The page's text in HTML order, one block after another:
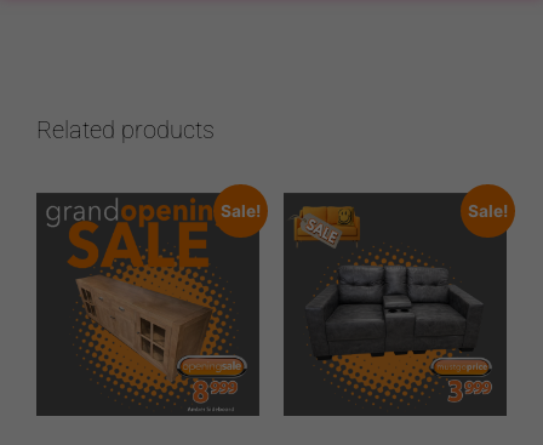
Related products
Sale! Sale!